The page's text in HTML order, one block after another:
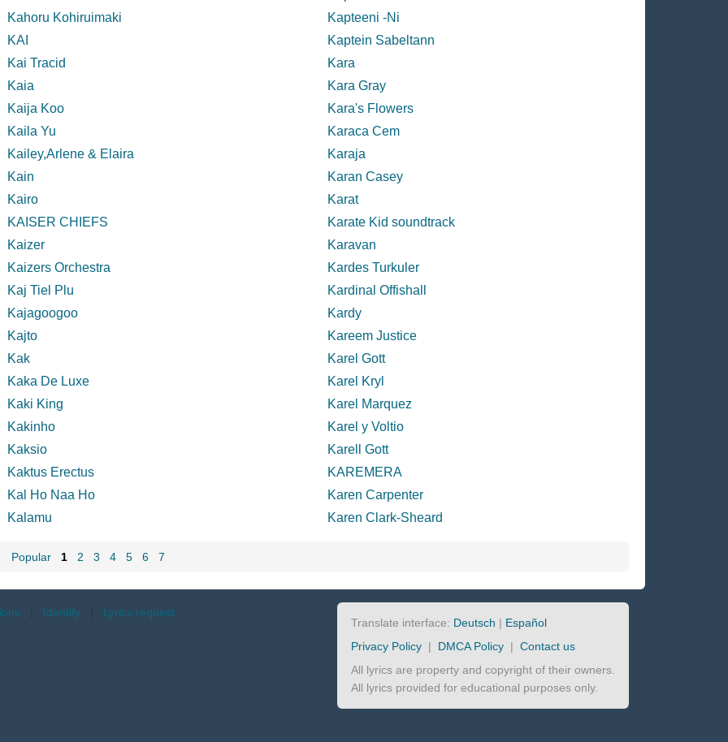
Kahoru Kohiruimaki
KAI
Kai Tracid
Kaia
Kaija Koo
Kaila Yu
Kailey,Arlene & Elaira
Kain
Kairo
KAISER CHIEFS
Kaizer
Kaizers Orchestra
Kaj Tiel Plu
Kajagoogoo
Kajto
Kak
Kaka De Luxe
Kaki King
Kakinho
Kaksio
Kaktus Erectus
Kal Ho Naa Ho
Kalamu
Kapteeni -Ni
Kaptein Sabeltann
Kara
Kara Gray
Kara's Flowers
Karaca Cem
Karaja
Karan Casey
Karat
Karate Kid soundtrack
Karavan
Kardes Turkuler
Kardinal Offishall
Kardy
Kareem Justice
Karel Gott
Karel Kryl
Karel Marquez
Karel y Voltio
Karell Gott
KAREMERA
Karen Carpenter
Karen Clark-Sheard
Popular 1 2 3 4 5 6 7
| Identify | Lyrics request
Translate interface: Deutsch | Español
Privacy Policy | DMCA Policy | Contact us
All lyrics are property and copyright of their owners.
All lyrics provided for educational purposes only.